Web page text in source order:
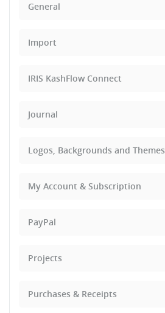
General
Import
IRIS KashFlow Connect
Journal
Logos, Backgrounds and Themes
My Account & Subscription
PayPal
Projects
Purchases & Receipts